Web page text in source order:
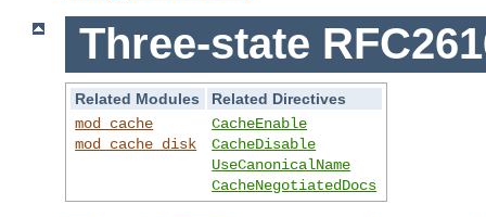
Three-state
Related Modules
Related Directives
mod_cache
mod_cache_disk
CacheEnable
CacheDisable
UseCanonicalName
CacheNegotiatedDocs